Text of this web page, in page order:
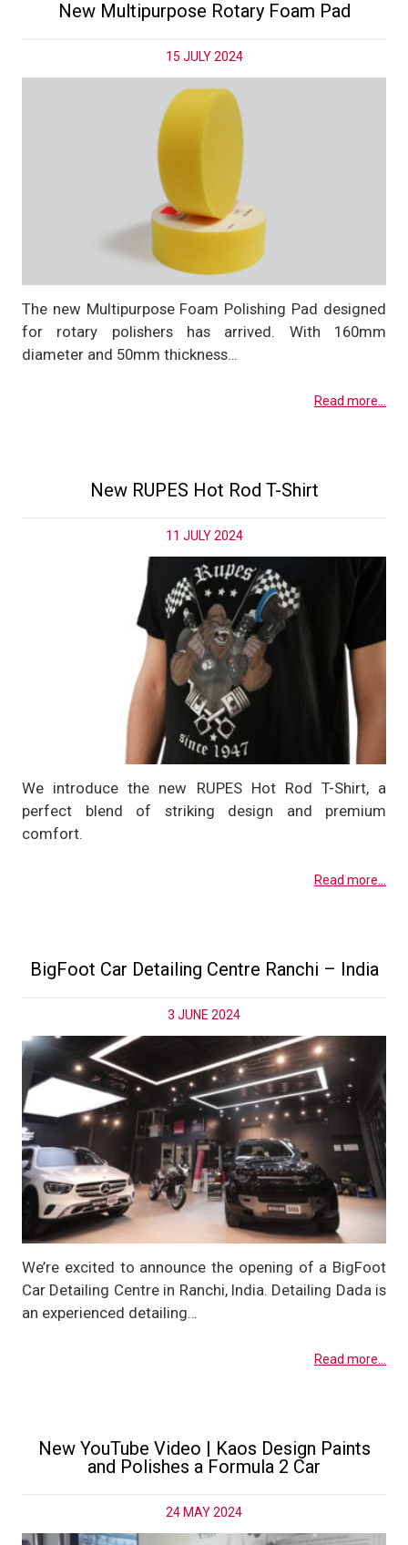
New Multipurpose Rotary Foam Pad
15 JULY 2024
The new Multipurpose Foam Polishing Pad designed
for rotary polishers has arrived. With 160mm
diameter and 50mm thickness…
Read more...
New RUPES Hot Rod T-Shirt
11 JULY 2024
We introduce the new RUPES Hot Rod T-Shirt, a
perfect blend of striking design and premium
comfort.
Read more...
BigFoot Car Detailing Centre Ranchi – India
3 JUNE 2024
We’re excited to announce the opening of a BigFoot
Car Detailing Centre in Ranchi, India. Detailing Dada is
an experienced detailing…
Read more...
New YouTube Video | Kaos Design Paints
and Polishes a Formula 2 Car
24 MAY 2024